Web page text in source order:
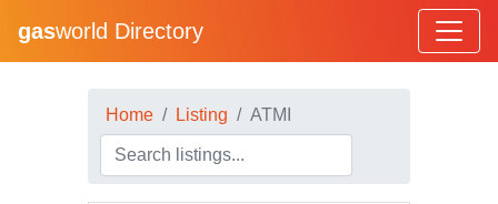
gasworld Directory
Home Listing ATMI